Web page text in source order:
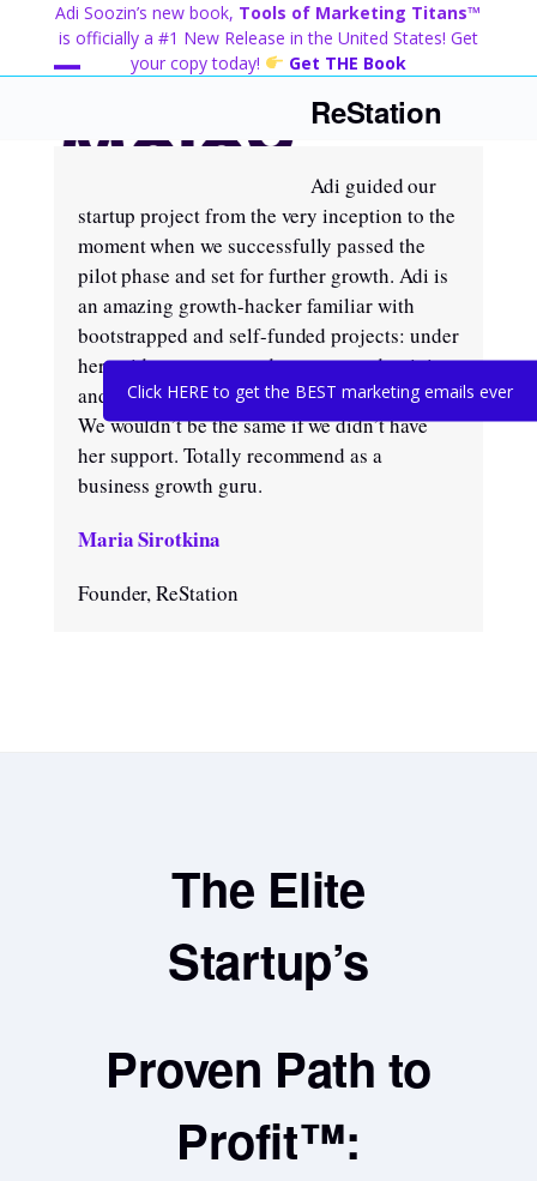
Click HERE to get the BEST marketing emails ever
content
Adi Soozin’s new book, Tools of Marketing Titans™
is officially a #1 New Release in the United States! Get
your copy today!
Get THE Book
mobile
mobile
ReStation
Adi guided our
startup project from the very inception to the
moment when we successfully passed the
pilot phase and set for further growth. Adi is
an amazing growth-hacker familiar with
bootstrapped and self-funded projects: under
her guidance we maxed out our productivity
and achieved targets in a matter of months.
We wouldn’t be the same if we didn’t have
her support. Totally recommend as a
business growth guru.
Maria Sirotkina
Founder, ReStation
The Elite
Startup’s
Proven Path to
Profit™: